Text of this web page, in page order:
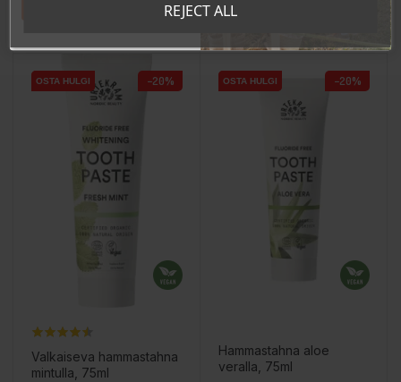
OSTA HULGI
OSTA HULGI −20%
Valkaiseva hammastahna
mintulla, 75ml
OSTA HULGI
OSTA HULGI −20%
Hammastahna aloe
veralla, 75ml
REJECT ALL